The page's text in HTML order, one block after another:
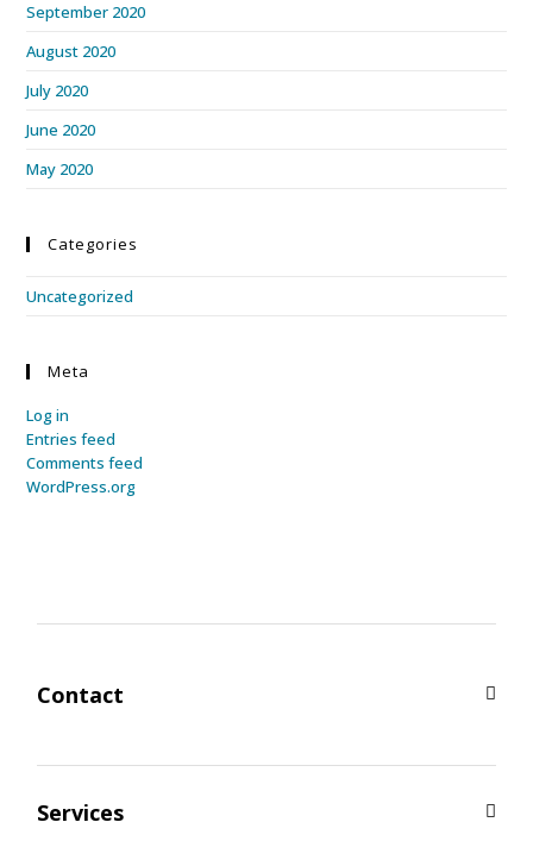
September 2020
August 2020
July 2020
June 2020
May 2020
Categories
Uncategorized
Meta
Log in
Entries feed
Comments feed
WordPress.org
Contact
Services